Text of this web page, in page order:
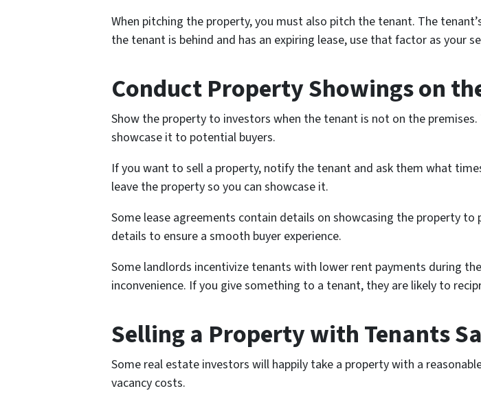
When pitching the property, you must also pitch the tenant. The
the tenant is behind and has an expiring lease, use that factor as your
Conduct Property Showings on
Show the property to investors when the tenant is not on the
showcase it to potential buyers.
If you want to sell a property, notify the tenant and ask them what
leave the property so you can showcase it.
Some lease agreements contain details on showcasing the property
details to ensure a smooth buyer experience.
Some landlords incentivize tenants with lower rent payments during
inconvenience. If you give something to a tenant, they are likely to
Selling a Property with Tenants
Some real estate investors will happily take a property with a
vacancy costs.